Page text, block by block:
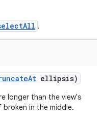
.
At ellipsis)
longer than the view's
in the middle.